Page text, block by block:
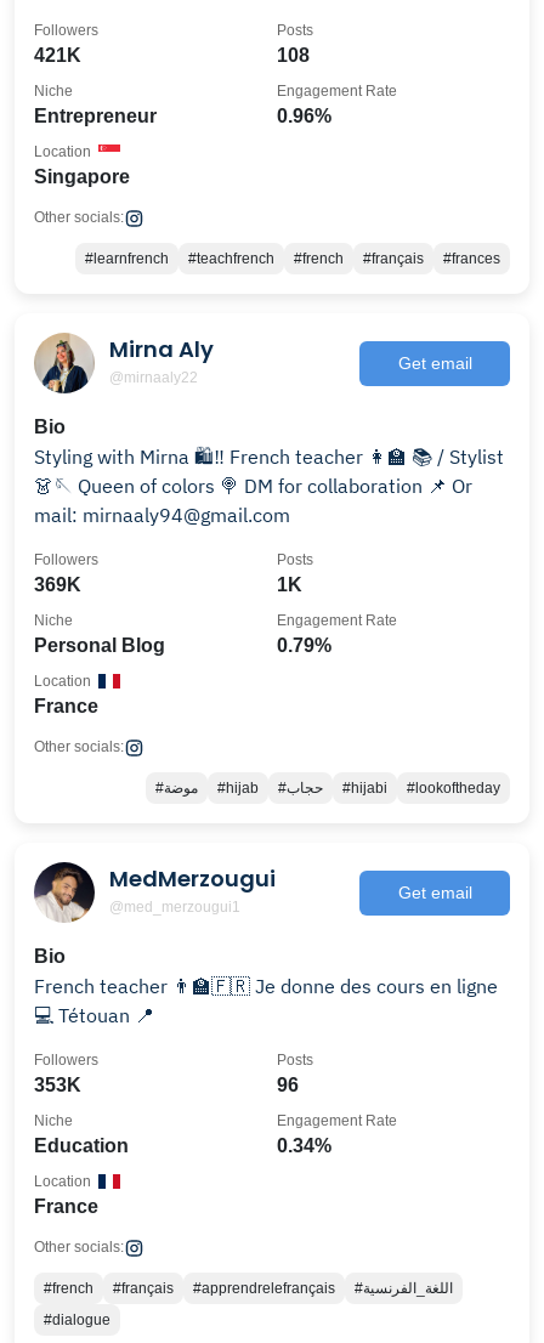
421K
Followers
108
Posts
Entrepreneur
Niche
0.96%
Engagement Rate
Singapore
Location
Other socials:
#learnfrench #teachfrench #french #français #frances
Mirna Aly
@mirnaaly22
Get email
Bio
Styling with Mirna 🛍️‼️ French teacher 👩‍🏫 📚 / Stylist
👗🪡 Queen of colors 🍭 DM for collaboration 📌 Or
mail: mirnaaly94@gmail.com
369K
Followers
1K
Posts
Personal Blog
Niche
0.79%
Engagement Rate
France
Location
Other socials:
#موضة #hijab #حجاب #hijabi #lookoftheday
MedMerzougui
@med_merzougui1
Get email
Bio
French teacher 👨‍🏫🇫🇷 Je donne des cours en ligne
💻 Tétouan 📍
353K
Followers
96
Posts
Education
Niche
0.34%
Engagement Rate
France
Location
Other socials:
#french #français #apprendrelefrançais
#اللغة_الفرنسية
#dialogue